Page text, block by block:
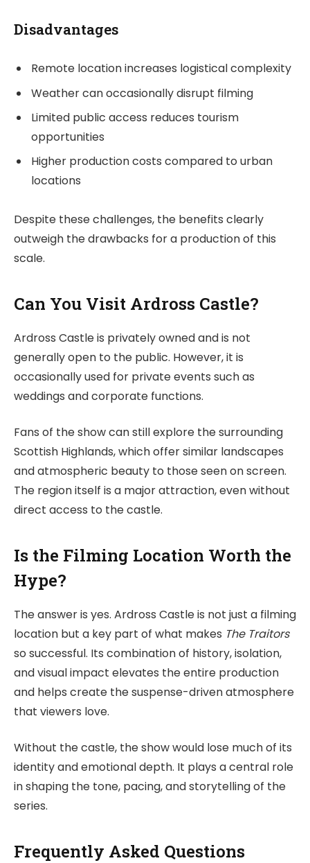
Disadvantages
Remote location increases logistical complexity
Weather can occasionally disrupt filming
Limited public access reduces tourism
opportunities
Higher production costs compared to urban
locations
Despite these challenges, the benefits clearly
outweigh the drawbacks for a production of this
scale.
Can You Visit Ardross Castle?
Ardross Castle is privately owned and is not
generally open to the public. However, it is
occasionally used for private events such as
weddings and corporate functions.
Fans of the show can still explore the surrounding
Scottish Highlands, which offer similar landscapes
and atmospheric beauty to those seen on screen.
The region itself is a major attraction, even without
direct access to the castle.
Is the Filming Location Worth the
Hype?
The answer is yes. Ardross Castle is not just a filming
location but a key part of what makes The Traitors
so successful. Its combination of history, isolation,
and visual impact elevates the entire production
and helps create the suspense-driven atmosphere
that viewers love.
Without the castle, the show would lose much of its
identity and emotional depth. It plays a central role
in shaping the tone, pacing, and storytelling of the
series.
Frequently Asked Questions